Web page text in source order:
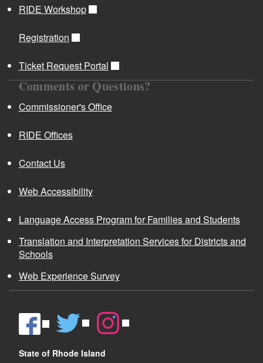
RIDE Workshop
Registration
Ticket Request Portal
Comments or Questions?
Commissioner's Office
RIDE Offices
Contact Us
Web Accessibility
Language Access Program for Families and Students
Translation and Interpretation Services for Districts and
Schools
Web Experience Survey
State of Rhode Island